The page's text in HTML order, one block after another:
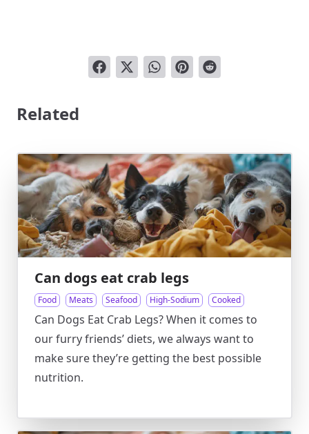
Related
Can dogs eat crab legs
Food Meats Seafood High-Sodium Cooked
Can Dogs Eat Crab Legs? When it comes to
our furry friends’ diets, we always want to
make sure they’re getting the best possible
nutrition.